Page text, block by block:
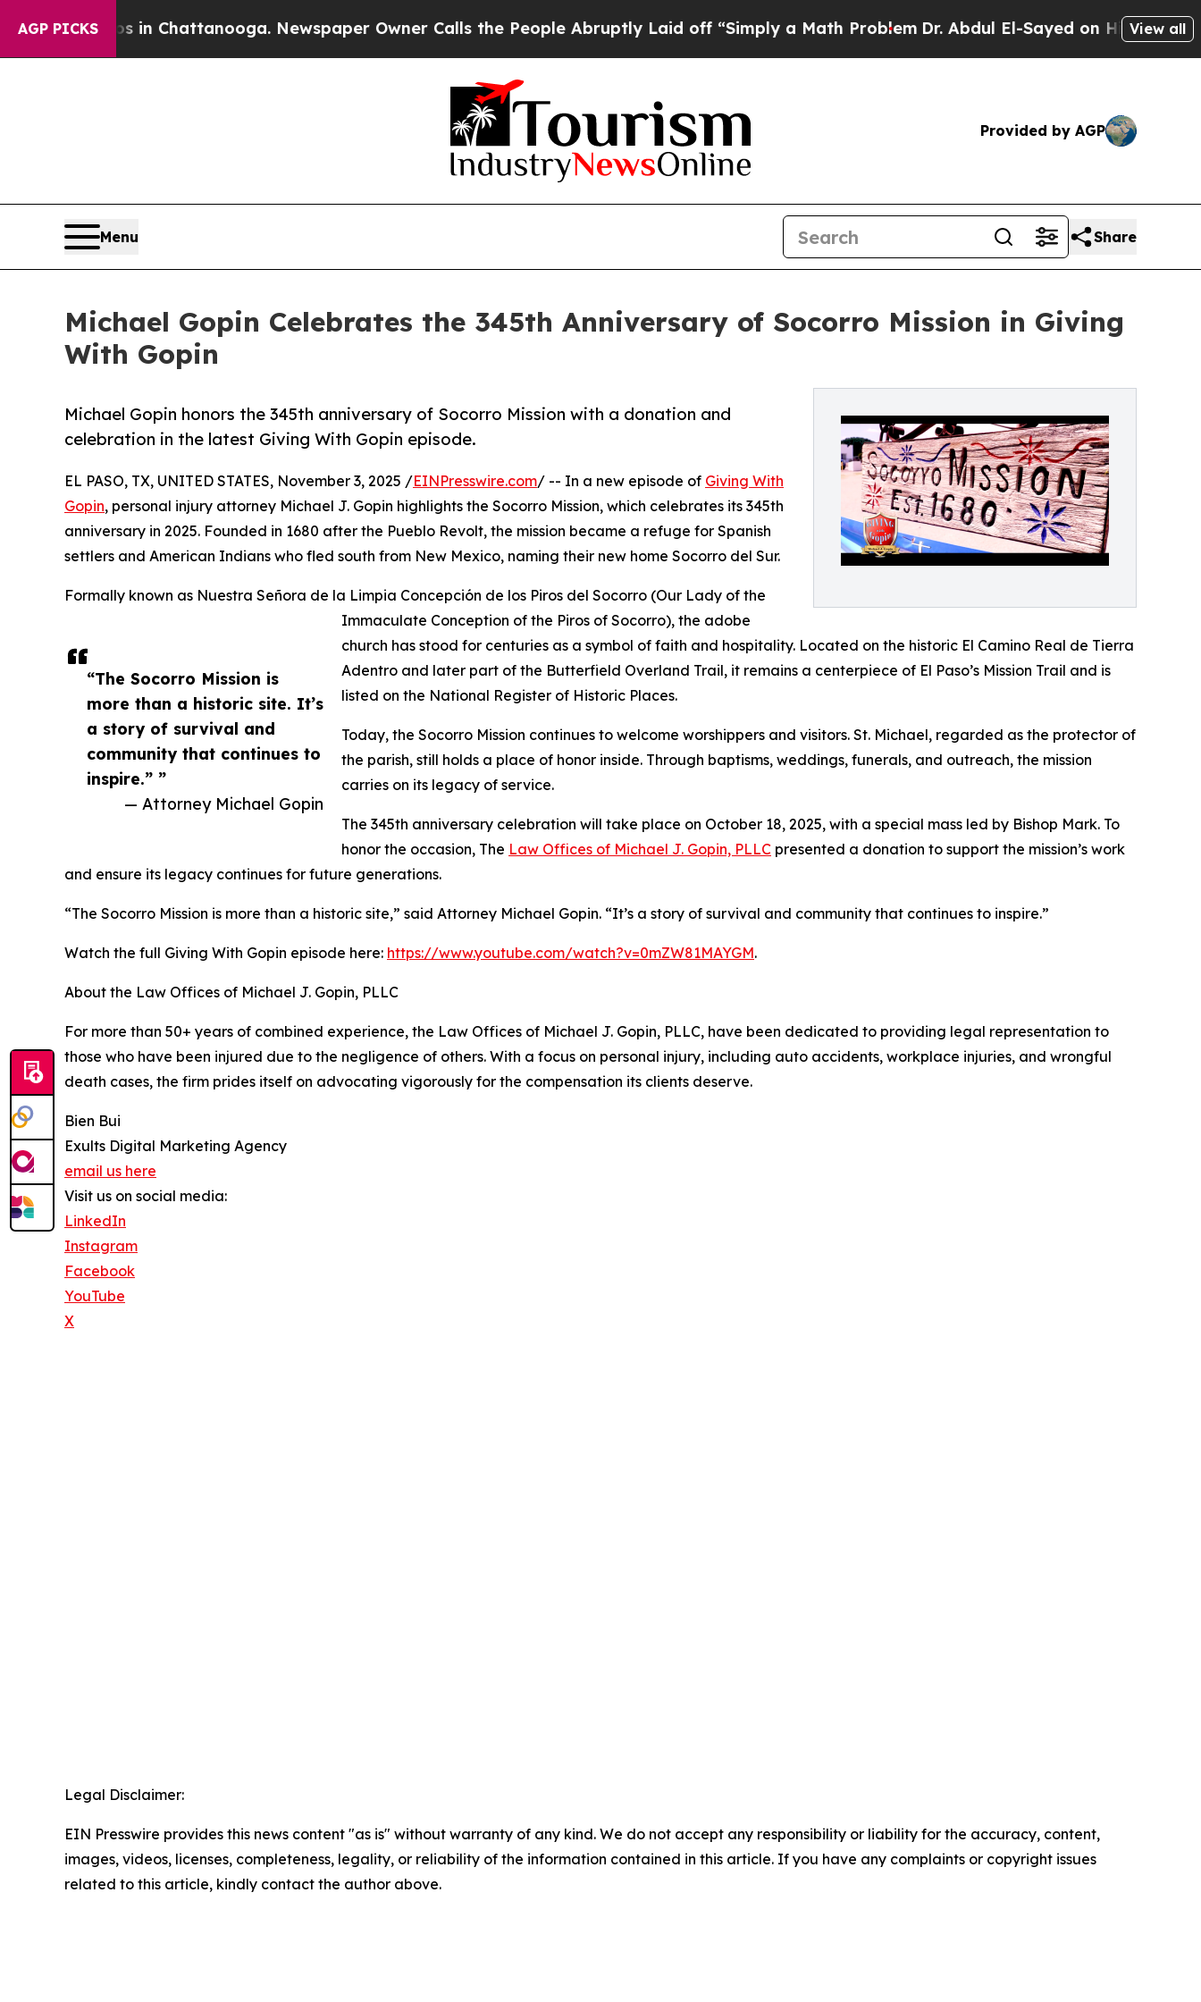
AGP PICKS
Chaos in Chattanooga. Newspaper Owner Calls the People Abruptly Laid off “Simply a Math ProblemDr. Abdul El-Sayed on Historic Michigan
View all
Provided by AGP
Menu Share
Michael Gopin Celebrates the 345th Anniversary of Socorro Mission in Giving
With Gopin
Michael Gopin honors the 345th anniversary of Socorro Mission with a donation and
celebration in the latest Giving With Gopin episode.
“The Socorro Mission is
more than a historic site. It’s
a story of survival and
community that continues to
inspire.” ”
— Attorney Michael Gopin
EL PASO, TX, UNITED STATES, November 3, 2025 /EINPresswire.com/ -- In a new episode of Giving With
Gopin, personal injury attorney Michael J. Gopin highlights the Socorro Mission, which celebrates its 345th
anniversary in 2025. Founded in 1680 after the Pueblo Revolt, the mission became a refuge for Spanish
settlers and American Indians who fled south from New Mexico, naming their new home Socorro del Sur.
Formally known as Nuestra Señora de la Limpia Concepción de los Piros del Socorro (Our Lady of the
Immaculate Conception of the Piros of Socorro), the adobe
church has stood for centuries as a symbol of faith and hospitality. Located on the historic El Camino Real de Tierra
Adentro and later part of the Butterfield Overland Trail, it remains a centerpiece of El Paso’s Mission Trail and is
listed on the National Register of Historic Places.
Today, the Socorro Mission continues to welcome worshippers and visitors. St. Michael, regarded as the protector of
the parish, still holds a place of honor inside. Through baptisms, weddings, funerals, and outreach, the mission
carries on its legacy of service.
The 345th anniversary celebration will take place on October 18, 2025, with a special mass led by Bishop Mark. To
honor the occasion, The Law Offices of Michael J. Gopin, PLLC presented a donation to support the mission’s work
and ensure its legacy continues for future generations.
“The Socorro Mission is more than a historic site,” said Attorney Michael Gopin. “It’s a story of survival and community that continues to inspire.”
Watch the full Giving With Gopin episode here: https://www.youtube.com/watch?v=0mZW81MAYGM.
About the Law Offices of Michael J. Gopin, PLLC
For more than 50+ years of combined experience, the Law Offices of Michael J. Gopin, PLLC, have been dedicated to providing legal representation to
those who have been injured due to the negligence of others. With a focus on personal injury, including auto accidents, workplace injuries, and wrongful
death cases, the firm prides itself on advocating vigorously for the compensation its clients deserve.
Bien Bui
Exults Digital Marketing Agency
email us here
Visit us on social media:
LinkedIn
Instagram
Facebook
YouTube
X
Legal Disclaimer:
EIN Presswire provides this news content "as is" without warranty of any kind. We do not accept any responsibility or liability for the accuracy, content,
images, videos, licenses, completeness, legality, or reliability of the information contained in this article. If you have any complaints or copyright issues
related to this article, kindly contact the author above.